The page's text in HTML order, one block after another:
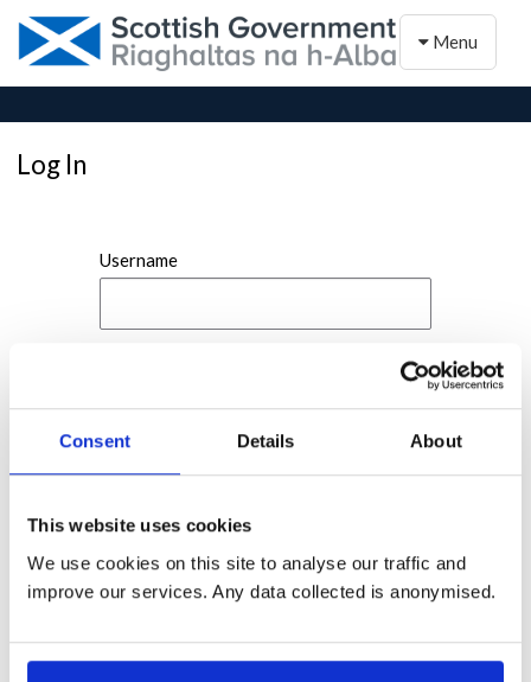
Consent Details About
This website uses cookies
We use cookies on this site to analyse our traffic and
improve our services. Any data collected is anonymised.
Toggle
Menu
Log In
Username
If you do not have an account here, head over to the